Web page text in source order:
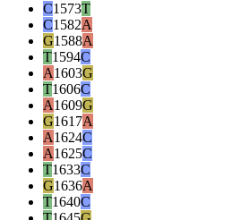
C1573T
C1582A
G1588A
T1594C
A1603G
T1606C
A1609G
G1617A
A1624C
A1625C
T1633C
G1636A
T1640C